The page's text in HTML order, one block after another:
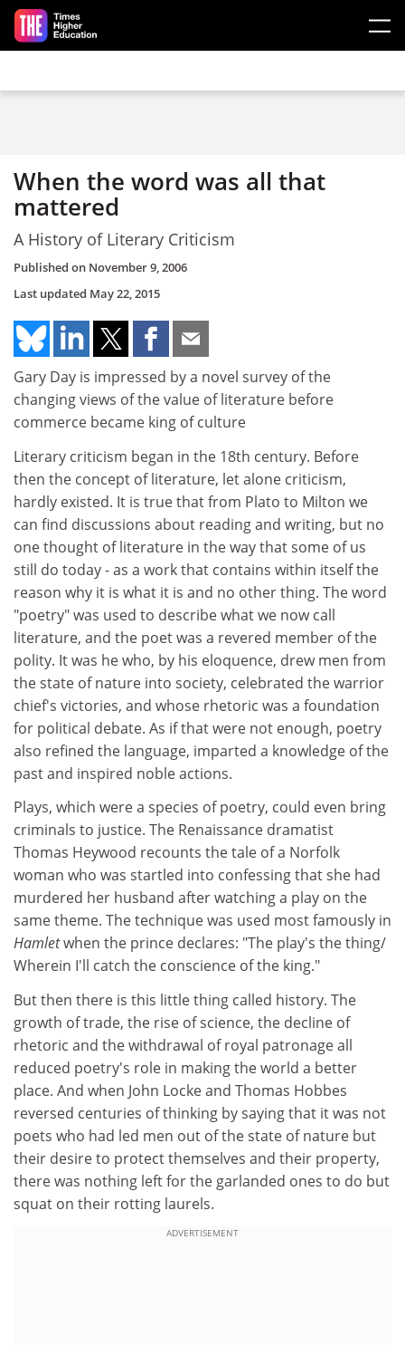
Skip to main content
When the word was all that
mattered
A History of Literary Criticism
Published on November 9, 2006
Last updated May 22, 2015
Gary Day is impressed by a novel survey of the
changing views of the value of literature before
commerce became king of culture
Literary criticism began in the 18th century. Before
then the concept of literature, let alone criticism,
hardly existed. It is true that from Plato to Milton we
can find discussions about reading and writing, but no
one thought of literature in the way that some of us
still do today - as a work that contains within itself the
reason why it is what it is and no other thing. The word
"poetry" was used to describe what we now call
literature, and the poet was a revered member of the
polity. It was he who, by his eloquence, drew men from
the state of nature into society, celebrated the warrior
chief's victories, and whose rhetoric was a foundation
for political debate. As if that were not enough, poetry
also refined the language, imparted a knowledge of the
past and inspired noble actions.
Plays, which were a species of poetry, could even bring
criminals to justice. The Renaissance dramatist
Thomas Heywood recounts the tale of a Norfolk
woman who was startled into confessing that she had
murdered her husband after watching a play on the
same theme. The technique was used most famously in
Hamletwhen the prince declares: "The play's the thing/
Wherein I'll catch the conscience of the king."
But then there is this little thing called history. The
growth of trade, the rise of science, the decline of
rhetoric and the withdrawal of royal patronage all
reduced poetry's role in making the world a better
place. And when John Locke and Thomas Hobbes
reversed centuries of thinking by saying that it was not
poets who had led men out of the state of nature but
their desire to protect themselves and their property,
there was nothing left for the garlanded ones to do but
squat on their rotting laurels.
ADVERTISEMENT